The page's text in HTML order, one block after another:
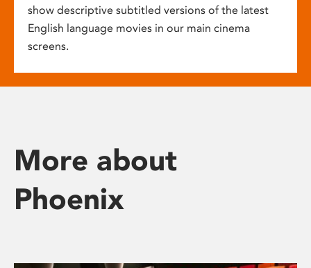
show descriptive subtitled versions of the latest
English language movies in our main cinema
screens.
More about
Phoenix